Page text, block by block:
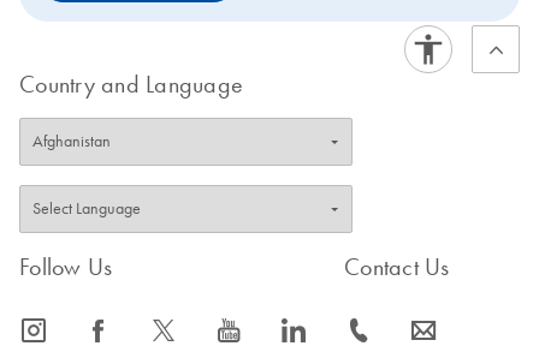
Country and Language
Follow Us
icon_0065_instagram-s icon_0064_facebook-s icon_0340_cc_gen_x-s icon_0077_youtube-s icon_0066_linkedin-s
Contact Us
icon_0072_phone-s icon_0063_envelope-s